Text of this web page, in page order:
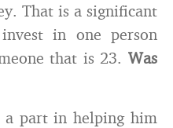
That is a significant
in one person
that is 23. Was
part in helping him